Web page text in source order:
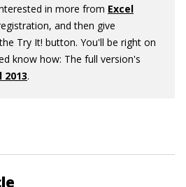
in more from Excel
and then give
Try It! button. You'll be right on
know how: The full version's
2013.